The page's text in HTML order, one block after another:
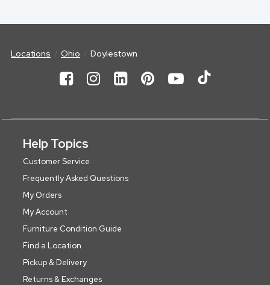
Locations Ohio Doylestown
Help Topics
Customer Service
Frequently Asked Questions
My Orders
My Account
Furniture Condition Guide
Find a Location
Pickup & Delivery
Returns & Exchanges